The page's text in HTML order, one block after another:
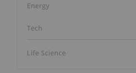
Energy
Tech
Life Science